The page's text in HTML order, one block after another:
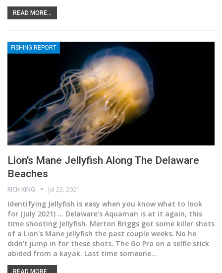
READ MORE...
FISHING REPORT
Lion’s Mane Jellyfish Along The Delaware
Beaches
RICH KING Jul 23, 2021
Identifying Jellyfish is easy when you know what to look
for (July 2021) ... Delaware's Aquaman is at it again, this
time shooting Jellyfish. Merton Briggs got some killer shots
of a Lion's Mane jellyfish the past couple weeks. No he
didn't jump in for these shots. The Go Pro on a selfie stick
abided from a kayak. Last time someone…
READ MORE...